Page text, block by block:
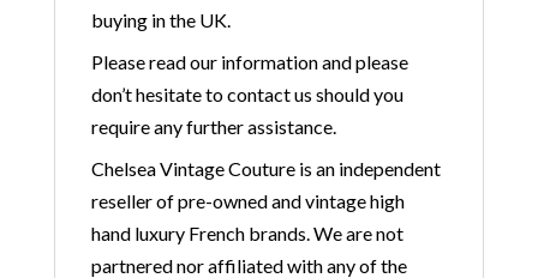
buying in the UK.
Please read our information and please
don’t hesitate to contact us should you
require any further assistance.
Chelsea Vintage Couture is an independent
reseller of pre-owned and vintage high
hand luxury French brands. We are not
partnered nor affiliated with any of the